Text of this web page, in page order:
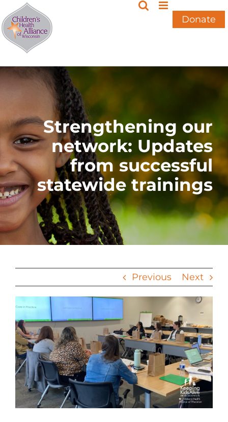
Skip
to
content
Donate
Strengthening our
network: Updates
from successful
statewide trainings
Previous Next
View
Larger
Image